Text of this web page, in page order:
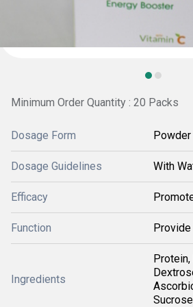
Minimum Order Quantity : 20 Packs
Dosage Form Powder
Dosage Guidelines With
Efficacy
Function Provide
Ingredients
Protein,
Sucrose